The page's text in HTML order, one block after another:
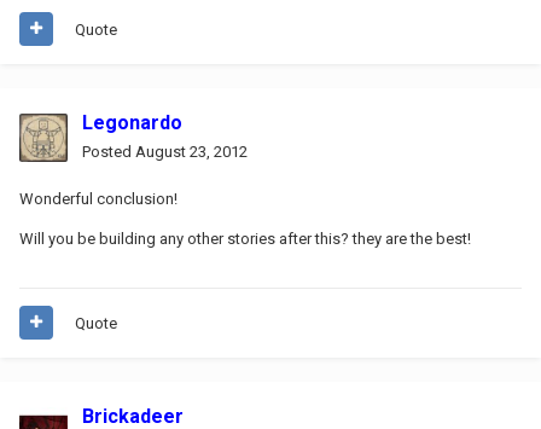
Quote
Legonardo
Posted August 23, 2012
Wonderful conclusion!
Will you be building any other stories after this? they are the best!
Quote
Brickadeer